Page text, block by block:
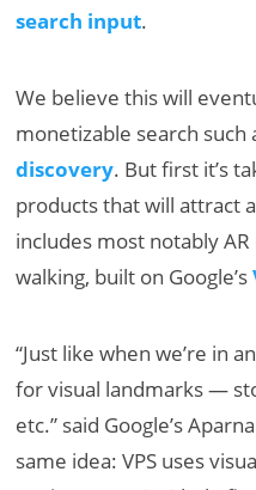
search input.
We believe this will
monetizable search such
discovery. But first it’s
products that will attract
includes most notably
walking, built on Google’s
“Just like when we’re in
for visual landmarks —
etc.” said Google’s
same idea: VPS uses